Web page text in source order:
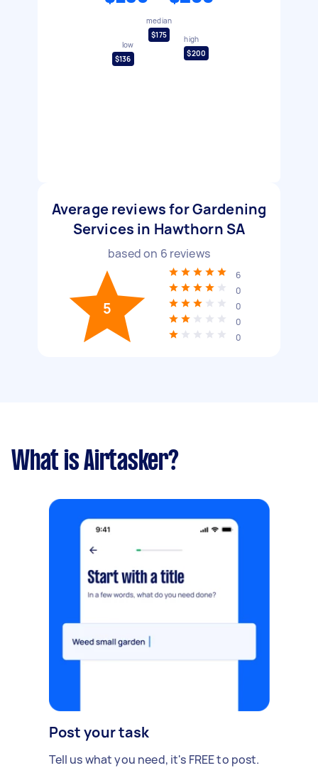
low
$136
median
$175
high
$200
Average reviews for Gardening
Services in Hawthorn SA
based on 6 reviews
5
6
0
0
0
0
What is Airtasker?
Post your task
Tell us what you need, it's FREE to post.